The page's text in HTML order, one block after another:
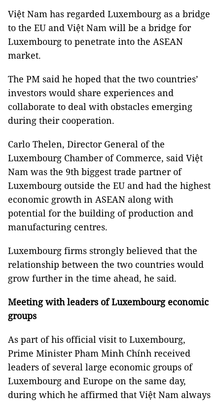
Việt Nam has regarded Luxembourg as a bridge
to the EU and Việt Nam will be a bridge for
Luxembourg to penetrate into the ASEAN
market.
The PM said he hoped that the two countries’
investors would share experiences and
collaborate to deal with obstacles emerging
during their cooperation.
Carlo Thelen, Director General of the
Luxembourg Chamber of Commerce, said Việt
Nam was the 9th biggest trade partner of
Luxembourg outside the EU and had the highest
economic growth in ASEAN along with
potential for the building of production and
manufacturing centres.
Luxembourg firms strongly believed that the
relationship between the two countries would
grow further in the time ahead, he said.
Meeting with leaders of Luxembourg economic
groups
As part of his official visit to Luxembourg,
Prime Minister Pham Minh Chính received
leaders of several large economic groups of
Luxembourg and Europe on the same day,
during which he affirmed that Việt Nam always